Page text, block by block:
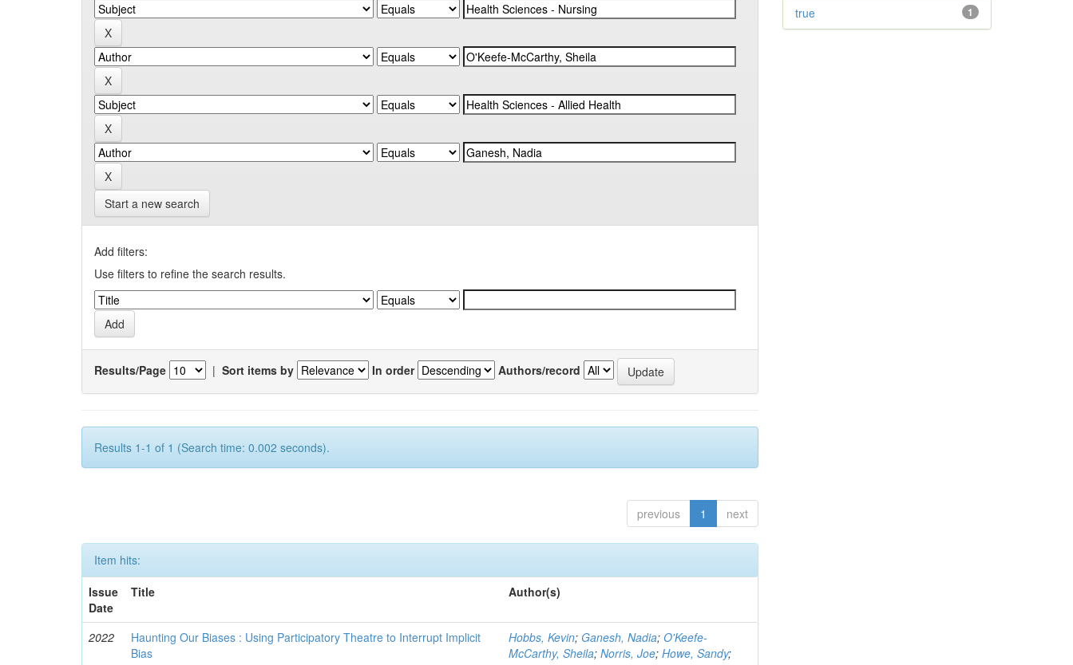
Start a new search
Add filters:
Use filters to refine the search results.
Results/Page | Sort items by In order Authors/record
Results 1-1 of 1 (Search time: 0.002 seconds).
previous 1 next
Item hits:
Issue
Date
Title Author(s)
2022
Haunting Our Biases : Using Participatory Theatre to Interrupt Implicit
Bias
Hobbs, Kevin; Ganesh, Nadia;O'Keefe-
McCarthy, Sheila;Norris, Joe;Howe, Sandy;
1
true